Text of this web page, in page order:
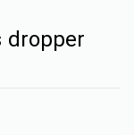
dropper